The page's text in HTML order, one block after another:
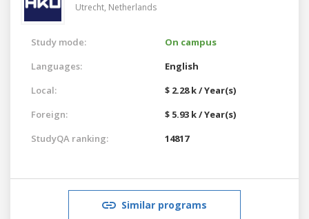
Utrecht, Netherlands
Study mode:
On campus
Languages:
English
Local:
$ 2.28 k / Year(s)
Foreign:
$ 5.93 k / Year(s)
StudyQA ranking:
14817
Similar programs